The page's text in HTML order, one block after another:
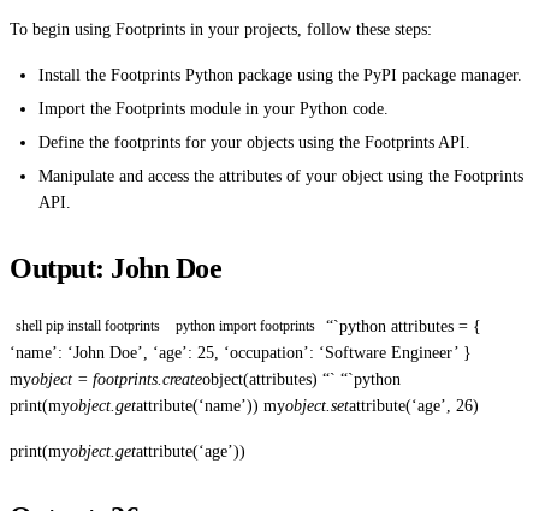
To begin using Footprints in your projects, follow these steps:
Install the Footprints Python package using the PyPI package manager.
Import the Footprints module in your Python code.
Define the footprints for your objects using the Footprints API.
Manipulate and access the attributes of your object using the Footprints
API.
Output: John Doe
shell pip install footprints python import footprints
“`python attributes = {
‘name’: ‘John Doe’, ‘age’: 25, ‘occupation’: ‘Software Engineer’ }
myobject = footprints.createobject(attributes) “` “`python
print(myobject.getattribute(‘name’)) myobject.setattribute(‘age’, 26)
print(myobject.getattribute(‘age’))